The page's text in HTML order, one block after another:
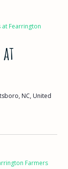
at
at Fearrington
NC, United
Farmers